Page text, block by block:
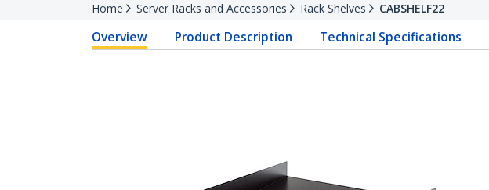
Home Server Racks and Accessories Rack Shelves CABSHELF22
Overview Product Description Technical Specifications